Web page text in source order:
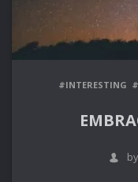
#INTERESTING